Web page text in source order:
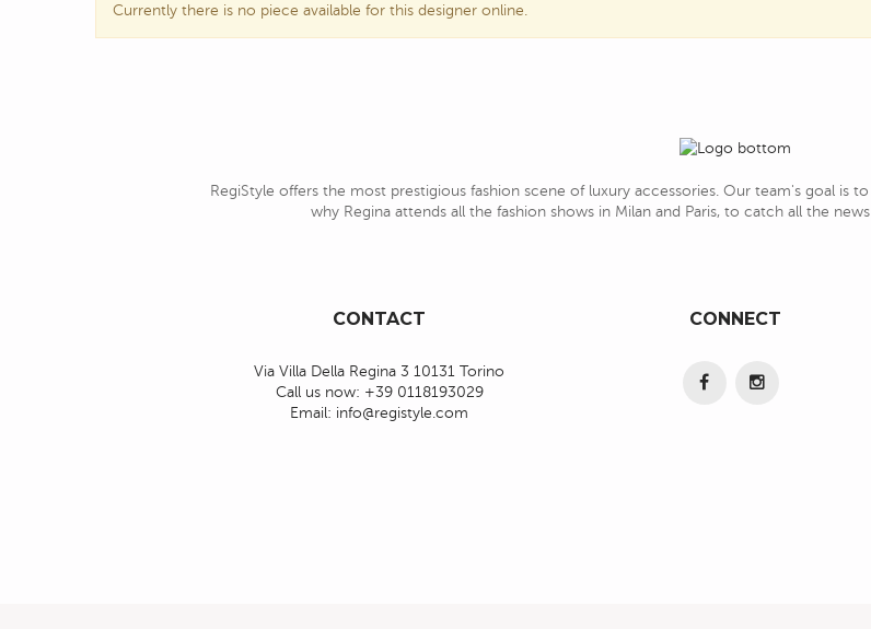
Currently there is no piece available for this designer online.
RegiStyle offers the most prestigious fashion scene of luxury accessories. Our team's goal is
why Regina attends all the fashion shows in Milan and Paris, to catch all the
CONTACT
Via Villa Della Regina 3 10131 Torino
Call us now: +39 0118193029
Email: info@registyle.com
CONNECT